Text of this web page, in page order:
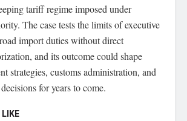
tariff regime imposed under
The case tests the limits of executive
import duties without direct
and its outcome could shape
strategies, customs administration, and
for years to come.